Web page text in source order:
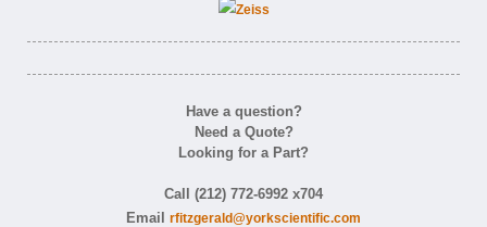
Have a question?
Need a Quote?
Looking for a Part?
Call (212) 772-6992 x704
Email rfitzgerald@yorkscientific.com